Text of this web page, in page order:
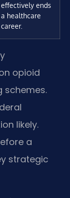
effectively ends
a healthcare
career.
opioid
schemes.
likely.
a
strategic